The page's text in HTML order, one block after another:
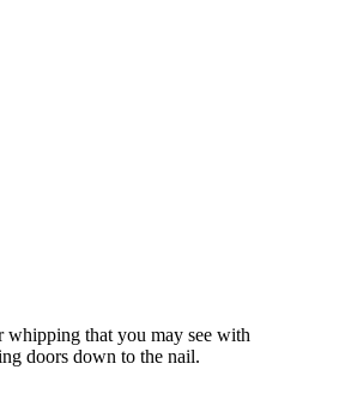
whipping that you may see with
doors down to the nail.